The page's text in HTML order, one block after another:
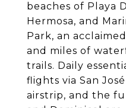
beaches of Playa
Hermosa, and
Park, an
and miles of
trails. Daily
flights via San
airstrip, and the